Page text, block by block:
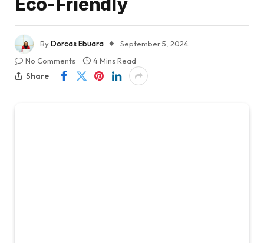
Eco-Friendly
ByDorcas Ebuara
September 5, 2024
No Comments
4 Mins Read
Share